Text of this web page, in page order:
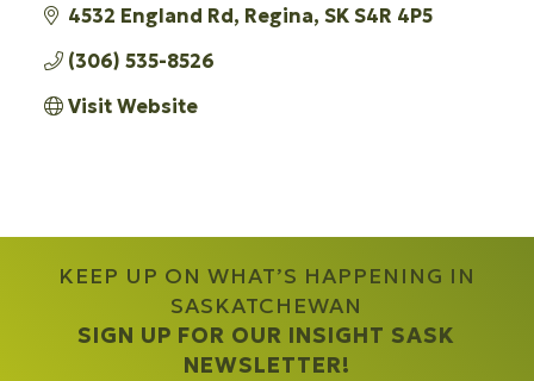
4532 England Rd Regina SK S4R 4P5
(306) 535-8526
Visit Website
KEEP UP ON WHAT’S HAPPENING IN
SASKATCHEWAN
SIGN UP FOR OUR INSIGHT SASK
NEWSLETTER!